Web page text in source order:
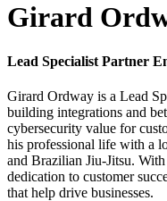
Girard
Lead Specialist Partner
Girard Ordway is a Lead
building integrations and
cybersecurity value for
his professional life with a
and Brazilian Jiu-Jitsu.
dedication to customer
that help drive businesses.